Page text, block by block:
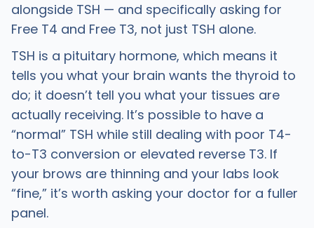
alongside TSH — and specifically asking for
Free T4 and Free T3, not just TSH alone.
TSH is a pituitary hormone, which means it
tells you what your brain wants the thyroid to
do; it doesn’t tell you what your tissues are
actually receiving. It’s possible to have a
“normal” TSH while still dealing with poor T4-
to-T3 conversion or elevated reverse T3. If
your brows are thinning and your labs look
“fine,” it’s worth asking your doctor for a fuller
panel.